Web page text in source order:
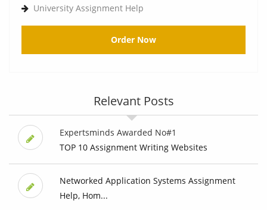
University Assignment Help
Order Now
Relevant Posts
Expertsminds Awarded No#1
TOP 10 Assignment Writing Websites
Networked Application Systems Assignment
Help, Hom...